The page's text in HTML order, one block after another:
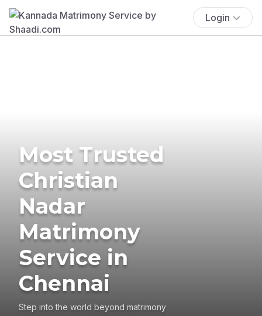
Login
Most Trusted
Christian
Nadar
Matrimony
Service in
Chennai
Step into the world beyond matrimony